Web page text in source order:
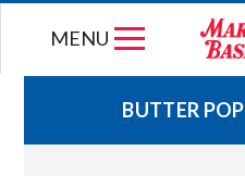
MENU
BUTTER